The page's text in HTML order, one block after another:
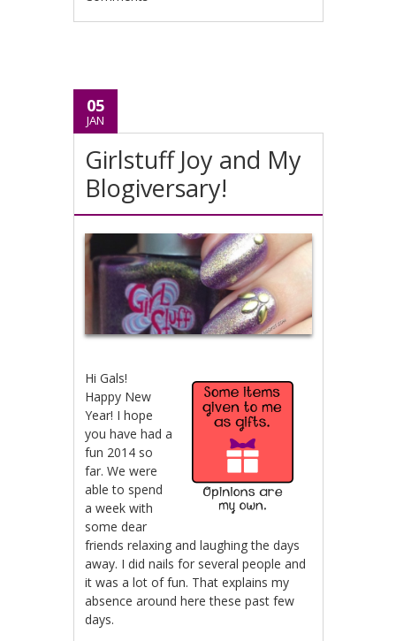
05
JAN
Girlstuff Joy and My
Blogiversary!
Hi Gals!
Happy New
Year! I hope
you have had a
fun 2014 so
far. We were
able to spend
a week with
some dear
friends relaxing and laughing the days
away. I did nails for several people and
it was a lot of fun. That explains my
absence around here these past few
days.